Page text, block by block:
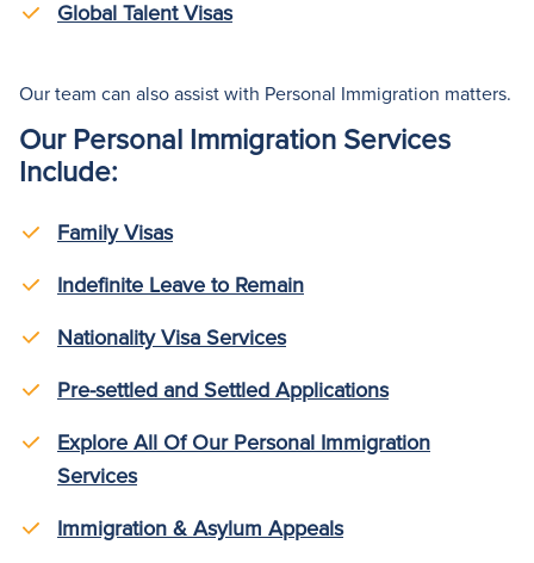
Global Talent Visas
Our team can alsoassistwith Personal Immigration matters.
Our Personal Immigration Services
Include:
Family Visas
Indefinite Leave to Remain
Nationality Visa Services
Pre-settled and Settled Applications
Explore All Of Our Personal Immigration
Services
Immigration & Asylum Appeals